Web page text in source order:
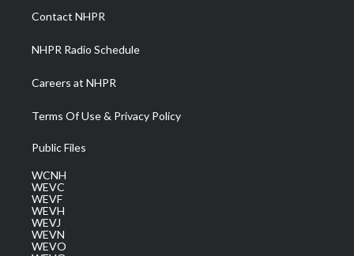
a
m
Contact NHPR
NHPR Radio Schedule
Careers at NHPR
Terms Of Use & Privacy Policy
Public Files
WCNH
WEVC
WEVF
WEVH
WEVJ
WEVN
WEVO